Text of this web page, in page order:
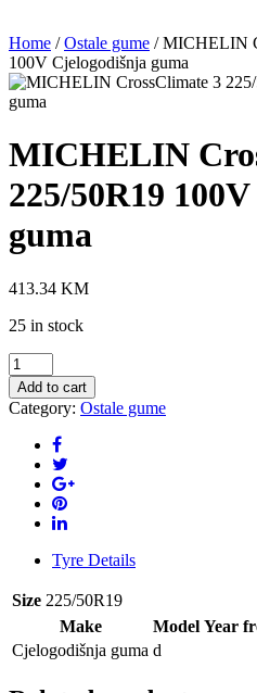
Home /Ostale gume / MICHELIN
100V Cjelogodišnja guma
MICHELIN
225/50R19
guma
413.34 KM
25 in stock
MICHELIN
CrossClimate
3
225/50R19
100V
Cjelogodišnja
guma
quantity
Add to cart
Category: Ostale gume
Tyre Details
Size 225/50R19
Make
Model Year
Cjelogodišnja guma d